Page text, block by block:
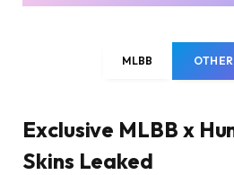
MLBB
Exclusive MLBB x
Skins Leaked